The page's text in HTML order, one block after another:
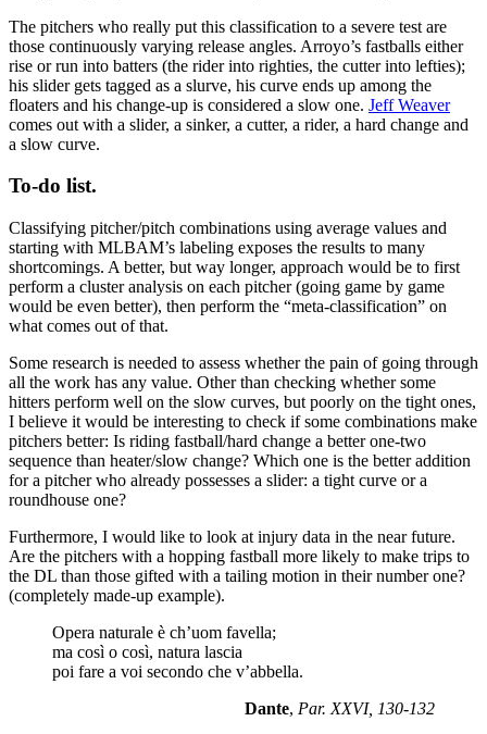
The pitchers who really put this classification to a severe test are
those continuously varying release angles. Arroyo’s fastballs either
rise or run into batters (the rider into righties, the cutter into lefties);
his slider gets tagged as a slurve, his curve ends up among the
floaters and his change-up is considered a slow one. Jeff Weaver
comes out with a slider, a sinker, a cutter, a rider, a hard change and
a slow curve.
To-do list.
Classifying pitcher/pitch combinations using average values and
starting with MLBAM’s labeling exposes the results to many
shortcomings. A better, but way longer, approach would be to first
perform a cluster analysis on each pitcher (going game by game
would be even better), then perform the “meta-classification” on
what comes out of that.
Some research is needed to assess whether the pain of going through
all the work has any value. Other than checking whether some
hitters perform well on the slow curves, but poorly on the tight ones,
I believe it would be interesting to check if some combinations make
pitchers better: Is riding fastball/hard change a better one-two
sequence than heater/slow change? Which one is the better addition
for a pitcher who already possesses a slider: a tight curve or a
roundhouse one?
Furthermore, I would like to look at injury data in the near future.
Are the pitchers with a hopping fastball more likely to make trips to
the DL than those gifted with a tailing motion in their number one?
(completely made-up example).
Opera naturale è ch’uom favella;
ma così o così, natura lascia
poi fare a voi secondo che v’abbella.
Dante, Par. XXVI, 130-132